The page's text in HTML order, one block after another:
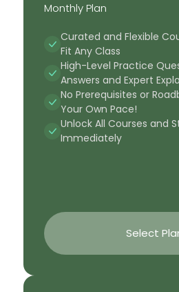
Monthly Plan
Curated and Flexible
Fit Any Class
High-Level Practice
Answers and Expert
No Prerequisites or
Your Own Pace!
Unlock All Courses and
Immediately
Select